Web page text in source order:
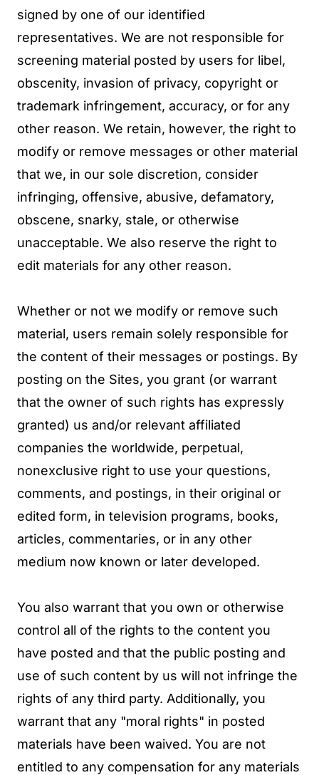
signed by one of our identified
representatives. We are not responsible for
screening material posted by users for libel,
obscenity, invasion of privacy, copyright or
trademark infringement, accuracy, or for any
other reason. We retain, however, the right to
modify or remove messages or other material
that we, in our sole discretion, consider
infringing, offensive, abusive, defamatory,
obscene, snarky, stale, or otherwise
unacceptable. We also reserve the right to
edit materials for any other reason.
Whether or not we modify or remove such
material, users remain solely responsible for
the content of their messages or postings. By
posting on the Sites, you grant (or warrant
that the owner of such rights has expressly
granted) us and/or relevant affiliated
companies the worldwide, perpetual,
nonexclusive right to use your questions,
comments, and postings, in their original or
edited form, in television programs, books,
articles, commentaries, or in any other
medium now known or later developed.
You also warrant that you own or otherwise
control all of the rights to the content you
have posted and that the public posting and
use of such content by us will not infringe the
rights of any third party. Additionally, you
warrant that any "moral rights" in posted
materials have been waived. You are not
entitled to any compensation for any materials